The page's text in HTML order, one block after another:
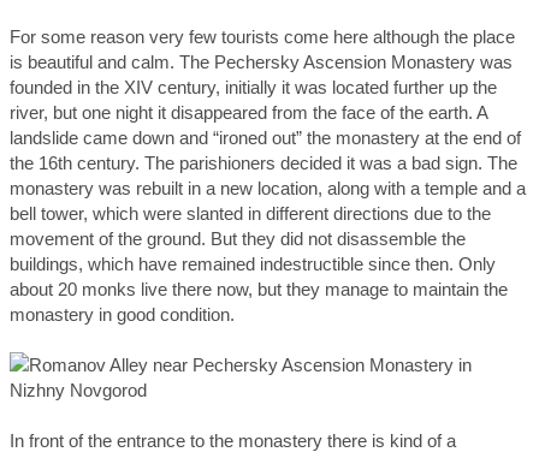
For some reason very few tourists come here although the place
is beautiful and calm. The Pechersky Ascension Monastery was
founded in the XIV century, initially it was located further up the
river, but one night it disappeared from the face of the earth. A
landslide came down and “ironed out” the monastery at the end of
the 16th century. The parishioners decided it was a bad sign. The
monastery was rebuilt in a new location, along with a temple and a
bell tower, which were slanted in different directions due to the
movement of the ground. But they did not disassemble the
buildings, which have remained indestructible since then. Only
about 20 monks live there now, but they manage to maintain the
monastery in good condition.
In front of the entrance to the monastery there is kind of a